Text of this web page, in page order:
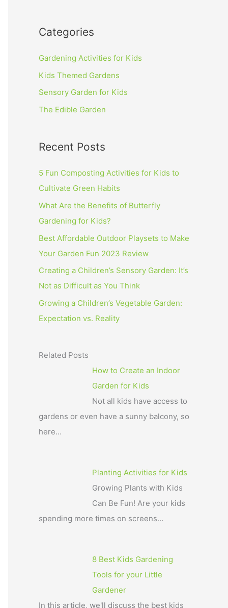
Categories
Gardening Activities for Kids
Kids Themed Gardens
Sensory Garden for Kids
The Edible Garden
Recent Posts
5 Fun Composting Activities for Kids to
Cultivate Green Habits
What Are the Benefits of Butterfly
Gardening for Kids?
Best Affordable Outdoor Playsets to Make
Your Garden Fun 2023 Review
Creating a Children’s Sensory Garden: It’s
Not as Difficult as You Think
Growing a Children’s Vegetable Garden:
Expectation vs. Reality
Related Posts
How to Create an Indoor
Garden for Kids
Not all kids have access to
gardens or even have a sunny balcony, so
here…
Planting Activities for Kids
Growing Plants with Kids
Can Be Fun! Are your kids
spending more times on screens…
8 Best Kids Gardening
Tools for your Little
Gardener
In this article, we'll discuss the best kids